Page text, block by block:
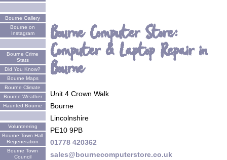
Bourne Gallery
Bourne on
Instagram
Bourne Crime
Stats
Did You Know?
Bourne Maps
Bourne Climate
Bourne Weather
Haunted Bourne
Volunteering
Bourne Town Hall
Regeneration
Bourne Town
Council
Bourne Computer Store:
Computer & Laptop Repair in
Bourne
Unit 4 Crown Walk
Bourne
Lincolnshire
PE10 9PB
01778 420362
sales@bournecomputerstore.co.uk